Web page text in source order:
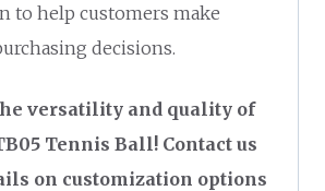
to help customers make
decisions.
versatility and quality of
Tennis Ball! Contact us
on customization options